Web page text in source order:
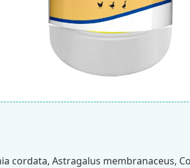
cordata, Astragalus membranaceus,